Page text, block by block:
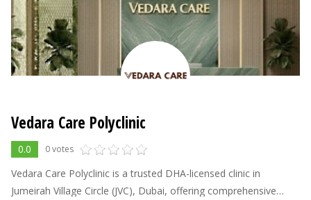
Vedara Care Polyclinic
0.0 0 votes
Vedara Care Polyclinic is a trusted DHA-licensed clinic in
Jumeirah Village Circle (JVC), Dubai, offering comprehensive